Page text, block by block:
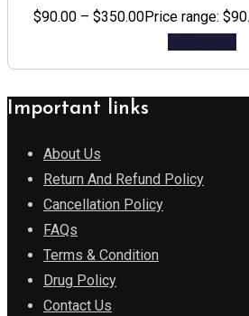
$90.00 – $350.00Price range:
Important links
About Us
Return And Refund Policy
Cancellation Policy
FAQs
Terms & Condition
Drug Policy
Contact Us